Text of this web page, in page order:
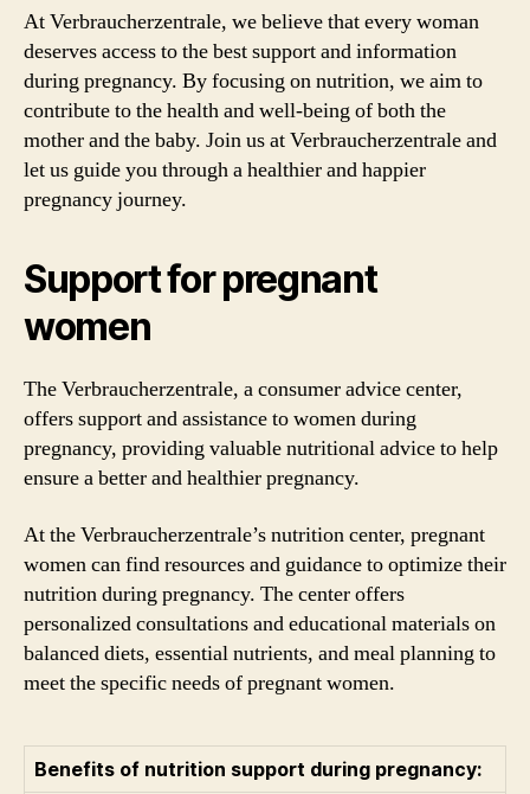
At Verbraucherzentrale, we believe that every woman
deserves access to the best support and information
during pregnancy. By focusing on nutrition, we aim to
contribute to the health and well-being of both the
mother and the baby. Join us at Verbraucherzentrale and
let us guide you through a healthier and happier
pregnancy journey.
Support for pregnant
women
The Verbraucherzentrale, a consumer advice center,
offers support and assistance to women during
pregnancy, providing valuable nutritional advice to help
ensure a better and healthier pregnancy.
At the Verbraucherzentrale’s nutrition center, pregnant
women can find resources and guidance to optimize their
nutrition during pregnancy. The center offers
personalized consultations and educational materials on
balanced diets, essential nutrients, and meal planning to
meet the specific needs of pregnant women.
Benefits of nutrition support during pregnancy: